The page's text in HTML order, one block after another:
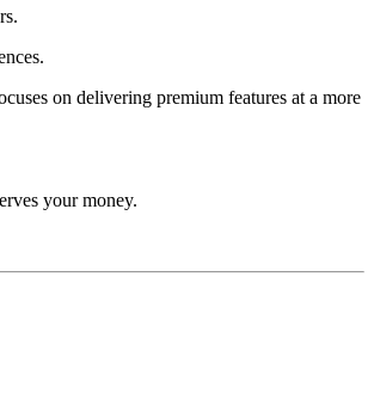
on delivering premium features at a more
your money.